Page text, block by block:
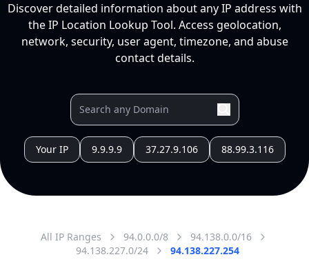
Discover detailed information about any IP address with
the IP Location Lookup Tool. Access geolocation,
network, security, user agent, timezone, and abuse
contact details.
Your IP 9.9.9.9 37.27.9.106 88.99.3.116
All IP Ranges 94.0.0.0/8
94.138.0.0/16
94.138.227.0/24
94.138.227.254